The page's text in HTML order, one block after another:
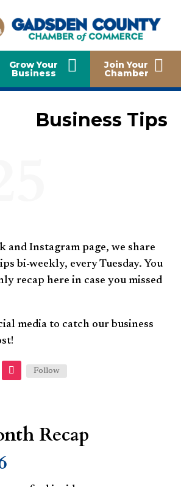
Grow Your
Business
Join Your
Chamber
Business Tips
and Instagram page, we share
bi-weekly, every Tuesday. You
recap here in case you missed
media to catch our business
Follow
Recap